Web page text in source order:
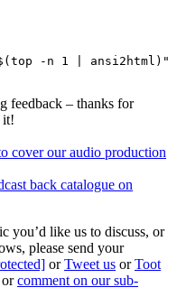
-n 1 | ansi2html)"
feedback – thanks for
it!
cover our audio production
back catalogue on
you’d like us to discuss, or
please send your
orTweet us orToot
orcomment on our sub-